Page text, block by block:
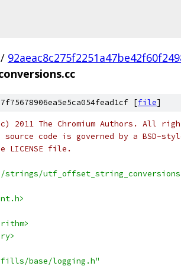
/
[file]
2011 The Chromium Authors. All
code is governed by a BSD-
LICENSE file.
strings/
base/logging.h"